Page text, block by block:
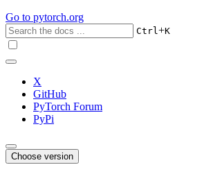
Go to pytorch.org
Ctrl+K
X
GitHub
PyTorch Forum
PyPi
Choose version